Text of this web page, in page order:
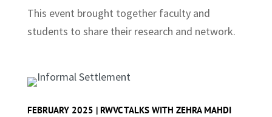
This event brought together faculty and
students to share their research and network.
FEBRUARY 2025 | RWVC TALKS WITH ZEHRA MAHDI